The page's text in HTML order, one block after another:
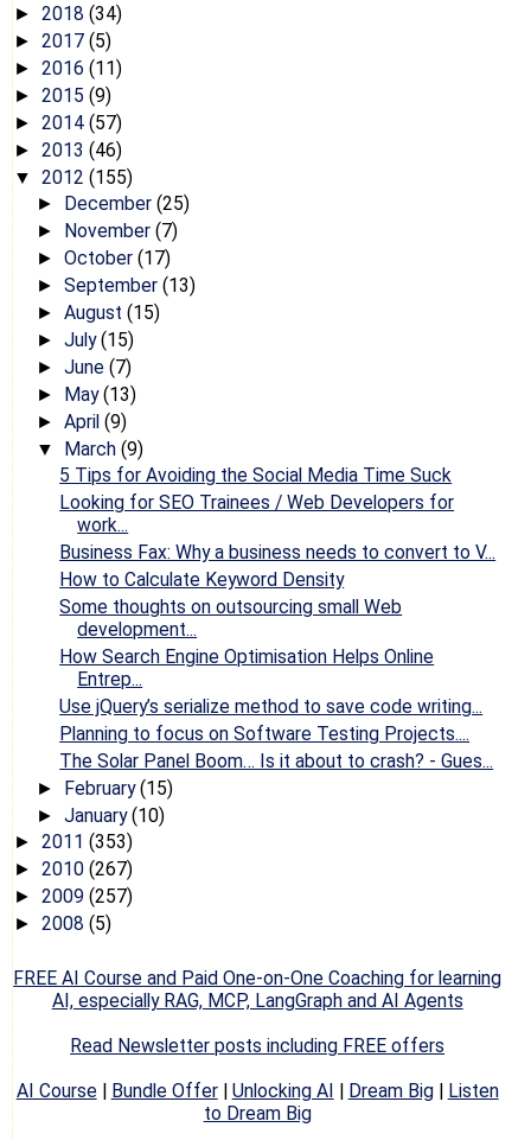
► 2018 (34)
► 2017 (5)
► 2016 (11)
► 2015 (9)
► 2014 (57)
► 2013 (46)
▼ 2012 (155)
► December (25)
► November (7)
► October (17)
► September (13)
► August (15)
► July(15)
► June (7)
► May(13)
► April (9)
▼ March (9)
5 Tips for Avoiding the Social Media Time Suck
Looking for SEO Trainees / Web Developers for
work...
Business Fax: Why a business needs to convert to V...
How to Calculate Keyword Density
Some thoughts on outsourcing small Web
development...
How Search Engine Optimisation Helps Online
Entrep...
Use jQuery’s serialize method to save code writing...
Planning to focus on Software Testing Projects....
The Solar Panel Boom… Is it about to crash? - Gues...
► February(15)
► January(10)
► 2011 (353)
► 2010 (267)
► 2009 (257)
► 2008 (5)
FREE AI Course and Paid One-on-One Coaching for learning
AI, especially RAG, MCP, LangGraph and AI Agents
Read Newsletter posts including FREE offers
AI Course| Bundle Offer| Unlocking AI | Dream Big| Listen
to Dream Big